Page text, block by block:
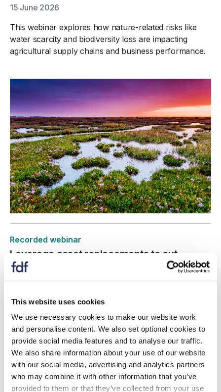
This website uses cookies
We use necessary cookies to make our website work
and personalise content. We also set optional cookies to
provide social media features and to analyse our traffic.
We also share information about your use of our website
with our social media, advertising and analytics partners
who may combine it with other information that you’ve
provided to them or that they’ve collected from your use
15 June 2026
This webinar explores how nature-related risks like
water scarcity and biodiversity loss are impacting
agricultural supply chains and business performance.
Recorded webinar
Leverage asset replacements to cut
energy, carbon and costs
10 June 2026
This webinar explains how aligning upgrades with a
decarbonisation plan helps organisations make
sustainable decisions, reduce costs, and stay on track
with carbon reduction targets.